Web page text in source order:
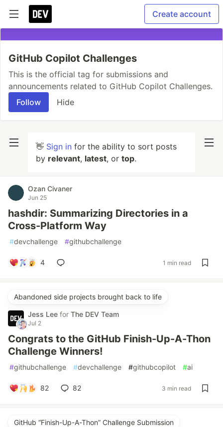
Create account
GitHub Copilot Challenges
This is the official tag for submissions and
announcements related to GitHub Copilot Challenges.
Follow
Hide
👋 Sign in for the ability to sort posts
by relevant, latest, or top.
Ozan Civaner
Jun 25
hashdir: Summarizing Directories in a
Cross-Platform Way
#devchallenge #githubchallenge
4 1 min read
Abandoned side projects brought back to life
Jess Lee for The DEV Team
Jul 2
Congrats to the GitHub Finish-Up-A-Thon
Challenge Winners!
#githubchallenge #devchallenge #githubcopilot #ai
82 82 3 min read
GitHub “Finish-Up-A-Thon” Challenge Submission